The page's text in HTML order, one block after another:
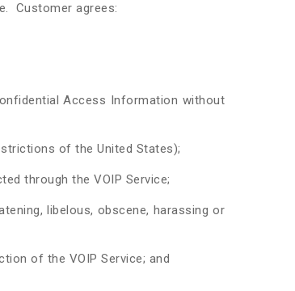
Customer agrees:
Access Information without
of the United States);
through the VOIP Service;
libelous, obscene, harassing or
of the VOIP Service; and